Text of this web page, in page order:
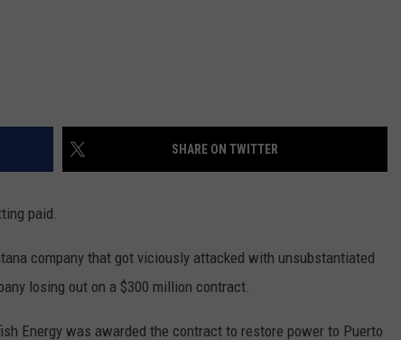
SCIENCE FANTASTIC
MT OUTDOOR SHOW
SHARE ON TWITTER
paid.
company that got viciously attacked with unsubstantiated
losing out on a $300 million contract.
Energy was awarded the contract to restore power to Puerto